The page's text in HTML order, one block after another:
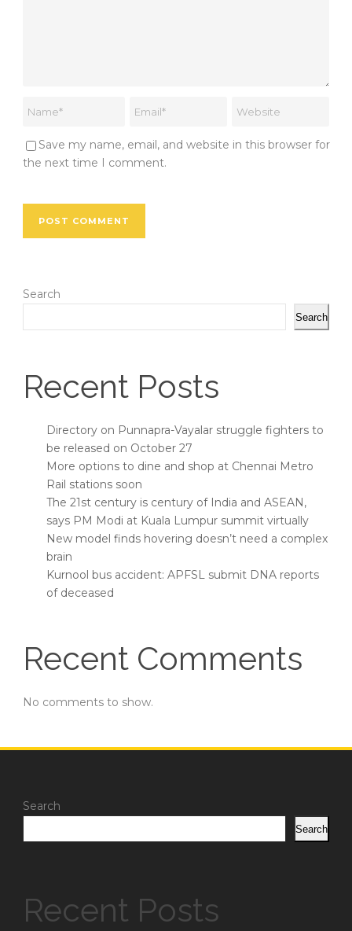
Save my name, email, and website in this browser for
the next time I comment.
Search
Search
Recent Posts
Directory on Punnapra-Vayalar struggle fighters to
be released on October 27
More options to dine and shop at Chennai Metro
Rail stations soon
The 21st century is century of India and ASEAN,
says PM Modi at Kuala Lumpur summit virtually
New model finds hovering doesn’t need a complex
brain
Kurnool bus accident: APFSL submit DNA reports
of deceased
Recent Comments
No comments to show.
Search
Search
Recent Posts